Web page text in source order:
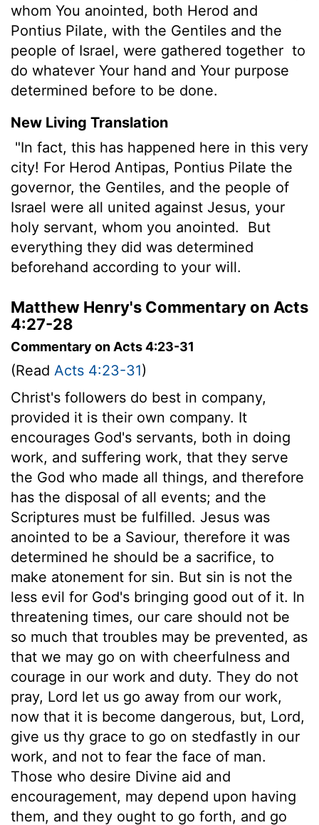
whom You anointed, both Herod and
Pontius Pilate, with the Gentiles and the
people of Israel, were gathered together to
do whatever Your hand and Your purpose
determined before to be done.
New Living Translation
"In fact, this has happened here in this very
city! For Herod Antipas, Pontius Pilate the
governor, the Gentiles, and the people of
Israel were all united against Jesus, your
holy servant, whom you anointed.
But
everything they did was determined
beforehand according to your will.
Matthew Henry's Commentary on Acts
4:27-28
Commentary on Acts 4:23-31
(Read Acts 4:23-31)
Christ's followers do best in company,
provided it is their own company. It
encourages God's servants, both in doing
work, and suffering work, that they serve
the God who made all things, and therefore
has the disposal of all events; and the
Scriptures must be fulfilled. Jesus was
anointed to be a Saviour, therefore it was
determined he should be a sacrifice, to
make atonement for sin. But sin is not the
less evil for God's bringing good out of it. In
threatening times, our care should not be
so much that troubles may be prevented, as
that we may go on with cheerfulness and
courage in our work and duty. They do not
pray, Lord let us go away from our work,
now that it is become dangerous, but, Lord,
give us thy grace to go on stedfastly in our
work, and not to fear the face of man.
Those who desire Divine aid and
encouragement, may depend upon having
them, and they ought to go forth, and go